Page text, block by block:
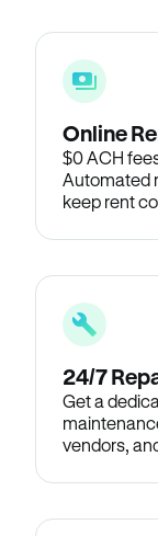
Online
$0 ACH
Automated
keep rent
24/7
Get a
vendors,